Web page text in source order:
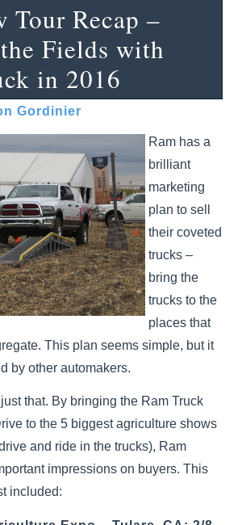
Tour Recap –
Fields with
in 2016
Gordinier
Ram has a
brilliant
marketing
plan to sell
their coveted
trucks –
bring the
trucks to the
places that
This plan seems simple, but it
by other automakers.
that. By bringing the Ram Truck
to the 5 biggest agriculture shows
and ride in the trucks), Ram
impressions on buyers. This
included: